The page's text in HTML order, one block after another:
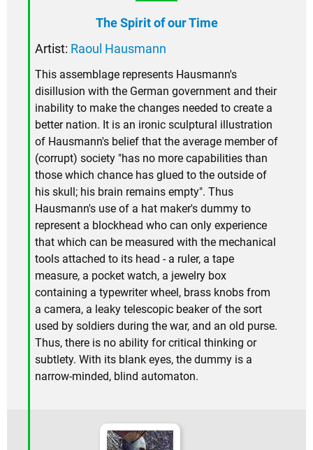
The Spirit of our Time
Artist: Raoul Hausmann
This assemblage represents Hausmann's
disillusion with the German government and their
inability to make the changes needed to create a
better nation. It is an ironic sculptural illustration
of Hausmann's belief that the average member of
(corrupt) society "has no more capabilities than
those which chance has glued to the outside of
his skull; his brain remains empty". Thus
Hausmann's use of a hat maker's dummy to
represent a blockhead who can only experience
that which can be measured with the mechanical
tools attached to its head - a ruler, a tape
measure, a pocket watch, a jewelry box
containing a typewriter wheel, brass knobs from
a camera, a leaky telescopic beaker of the sort
used by soldiers during the war, and an old purse.
Thus, there is no ability for critical thinking or
subtlety. With its blank eyes, the dummy is a
narrow-minded, blind automaton.